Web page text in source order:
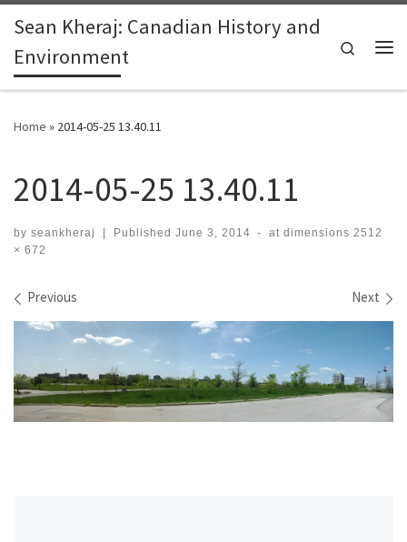
Skip to content
Sean Kheraj: Canadian History and
Environment
Search
Home » 2014-05-25 13.40.11
2014-05-25 13.40.11
by seankheraj | Published June 3, 2014 - at dimensions 2512
× 672
Images navigation
Previous Next